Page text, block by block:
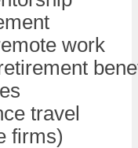
work
travel
firms)